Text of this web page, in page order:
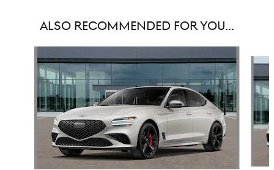
ALSO RECOMMENDED FOR YOU...